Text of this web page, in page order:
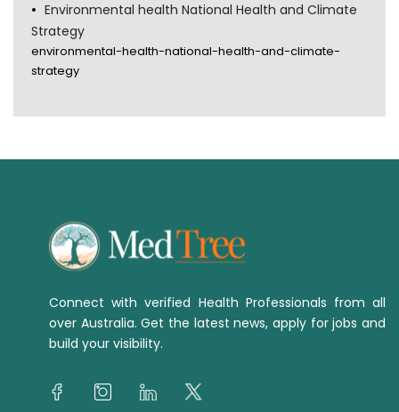
Environmental health National Health and Climate
Strategy
environmental-health-national-health-and-climate-
strategy
Connect with verified Health Professionals from all
over Australia. Get the latest news, apply for jobs and
build your visibility.